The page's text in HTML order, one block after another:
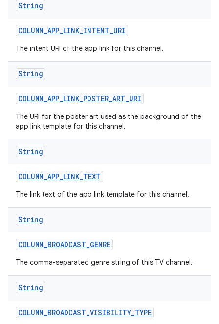
String
COLUMN_APP_LINK_INTENT_URI
The intent URI of the app link for this channel.
String
COLUMN_APP_LINK_POSTER_ART_URI
The URI for the poster art used as the background of the
app link template for this channel.
String
COLUMN_APP_LINK_TEXT
The link text of the app link template for this channel.
String
COLUMN_BROADCAST_GENRE
The comma-separated genre string of this TV channel.
String
COLUMN_BROADCAST_VISIBILITY_TYPE